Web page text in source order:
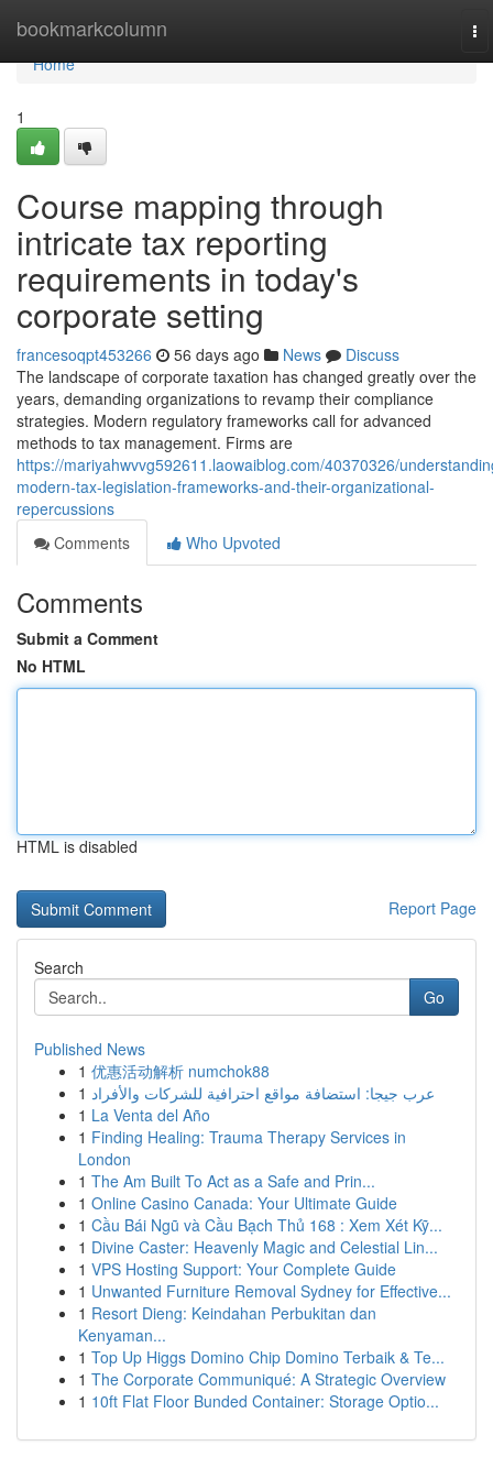
bookmarkcolumn
Home
Home
1
Course mapping through
intricate tax reporting
requirements in today's
corporate setting
francesoqpt453266 56 days ago News
Discuss
The landscape of corporate taxation has changed greatly over the
years, demanding organizations to revamp their compliance
strategies. Modern regulatory frameworks call for advanced
methods to tax management. Firms are
https://mariyahwvvg592611.laowaiblog.com/40370326/
modern-tax-legislation-frameworks-and-their-organizational-
repercussions
Comments
Who Upvoted
Comments
Submit a Comment
No HTML
HTML is disabled
Report Page
Search
Go
Published News
1 优惠活动解析 numchok88
1 عرب جيجا: استضافة مواقع احترافية للشركات والأفراد
1 La Venta del Año
1 Finding Healing: Trauma Therapy Services in
London
1 The Am Built To Act as a Safe and Prin...
1 Online Casino Canada: Your Ultimate Guide
1 Cầu Bái Ngũ và Cầu Bạch Thủ 168 : Xem Xét Kỹ...
1 Divine Caster: Heavenly Magic and Celestial Lin...
1 VPS Hosting Support: Your Complete Guide
1 Unwanted Furniture Removal Sydney for Effective...
1 Resort Dieng: Keindahan Perbukitan dan
Kenyaman...
1 Top Up Higgs Domino Chip Domino Terbaik & Te...
1 The Corporate Communiqué: A Strategic Overview
1 10ft Flat Floor Bunded Container: Storage Optio...